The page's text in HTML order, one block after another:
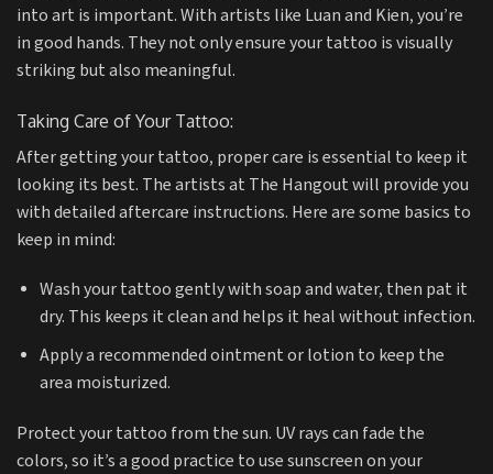
into art is important. With artists like Luan and Kien, you’re
in good hands. They not only ensure your tattoo is visually
striking but also meaningful.
Taking Care of Your Tattoo:
After getting your tattoo, proper care is essential to keep it
looking its best. The artists at The Hangout will provide you
with detailed aftercare instructions. Here are some basics to
keep in mind:
Wash your tattoo gently with soap and water, then pat it
dry. This keeps it clean and helps it heal without infection.
Apply a recommended ointment or lotion to keep the
area moisturized.
Protect your tattoo from the sun. UV rays can fade the
colors, so it’s a good practice to use sunscreen on your